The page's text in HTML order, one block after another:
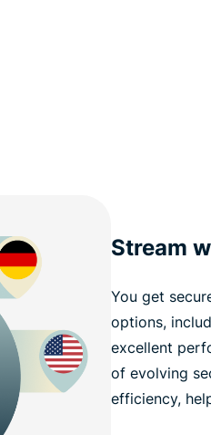
Stream
You get
options,
excellent
of evolving
efficiency,